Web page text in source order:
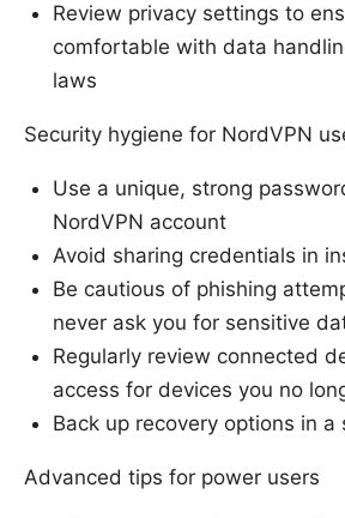
Review privacy settings to
comfortable with data
laws
Security hygiene for NordVPN
Use a unique, strong
NordVPN account
Avoid sharing credentials in
Be cautious of phishing
never ask you for sensitive
Regularly review connected
access for devices you no
Back up recovery options in a
Advanced tips for power users